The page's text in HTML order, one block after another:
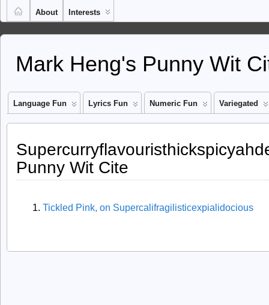
About Interests
Mark Heng's Punny Wit
Language Fun Lyrics Fun Numeric Fun Variegated
Punny Wit Cite
Tickled Pink, on Supercalifragilisticexpialidocious